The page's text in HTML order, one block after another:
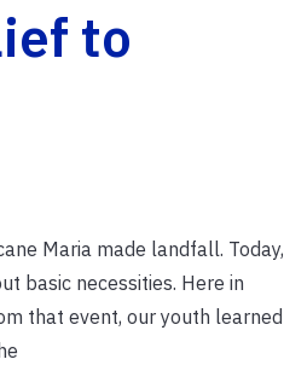
to
Maria made landfall. Today,
basic necessities. Here in
that event, our youth learned